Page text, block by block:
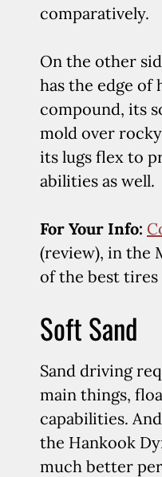
comparatively.
On the other
has the edge of
compound, its
mold over
its lugs flex to
abilities as well.
For Your Info:
(review), in the
of the best
Soft Sand
Sand driving
main things,
capabilities.
the Hankook
much better